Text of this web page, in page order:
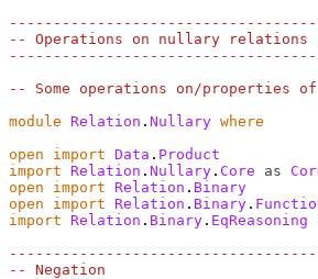
-- Operations on nullary
-- Some operations on/
module
Relation . Nullary where
open
import Data . Product
import
Relation . Nullary . Core as
open
import Relation . Binary
open
import Relation . Binary .
import
Relation . Binary . EqReasoning
-- Negation